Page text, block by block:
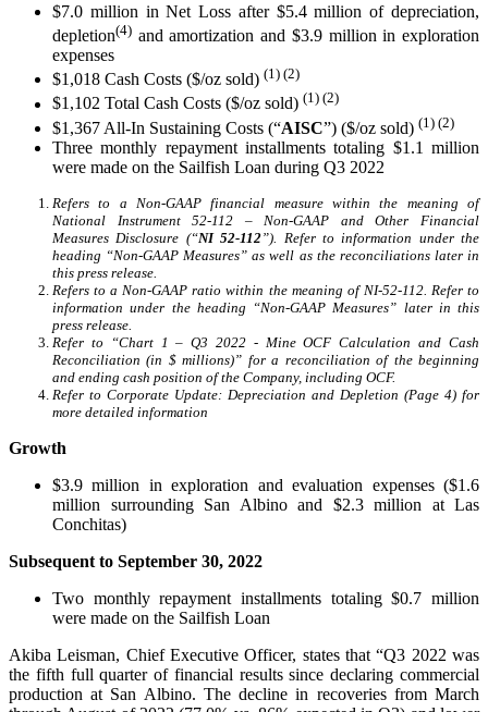
$7.0 million in Net Loss after $5.4 million of depreciation,
depletion(4) and amortization and $3.9 million in exploration
expenses
$1,018 Cash Costs ($/oz sold) (1) (2)
$1,102 Total Cash Costs ($/oz sold) (1) (2)
$1,367 All-In Sustaining Costs (“AISC”) ($/oz sold) (1) (2)
Three monthly repayment installments totaling $1.1 million
were made on the Sailfish Loan during Q3 2022
Refers to a Non-GAAP financial measure within the meaning of
National Instrument 52-112 – Non-GAAP and Other Financial
Measures Disclosure (“NI 52-112”). Refer to information under the
heading “Non-GAAP Measures” as well as the reconciliations later in
this press release.
Refers to a Non-GAAP ratio within the meaning of NI-52-112. Refer to
information under the heading “Non-GAAP Measures” later in this
press release.
Refer to “Chart 1 – Q3 2022 - Mine OCF Calculation and Cash
Reconciliation (in $ millions)” for a reconciliation of the beginning
and ending cash position of the Company, including OCF.
Refer to Corporate Update: Depreciation and Depletion (Page 4) for
more detailed information
Growth
$3.9 million in exploration and evaluation expenses ($1.6
million surrounding San Albino and $2.3 million at Las
Conchitas)
Subsequent to September 30, 2022
Two monthly repayment installments totaling $0.7 million
were made on the Sailfish Loan
Akiba Leisman, Chief Executive Officer, states that “Q3 2022 was
the fifth full quarter of financial results since declaring commercial
production at San Albino. The decline in recoveries from March